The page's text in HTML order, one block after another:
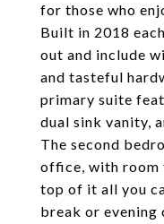
for those who
Built in 2018
out and include
and tasteful
primary suite
dual sink vanity,
The second
office, with room
top of it all you
break or evening